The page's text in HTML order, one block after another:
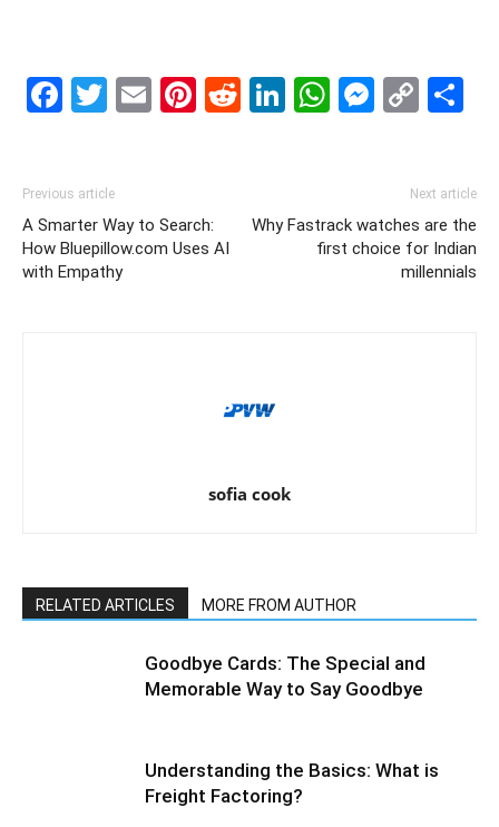
Facebook
Twitter
EmailPinterest
Reddit
LinkedIn
Previous article
A Smarter Way to Search:
How Bluepillow.com Uses AI
with Empathy
Next article
Why Fastrack watches are the
first choice for Indian
millennials
sofia cook
RELATED ARTICLES MORE FROM AUTHOR
Goodbye Cards: The Special and
Memorable Way to Say Goodbye
Understanding the Basics: What is
Freight Factoring?